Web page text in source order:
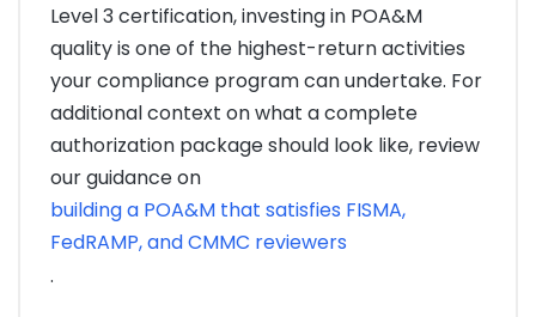
Level 3 certification, investing in POA&M
quality is one of the highest-return activities
your compliance program can undertake. For
additional context on what a complete
authorization package should look like, review
our guidance on
building a POA&M that satisfies FISMA,
FedRAMP, and CMMC reviewers
.